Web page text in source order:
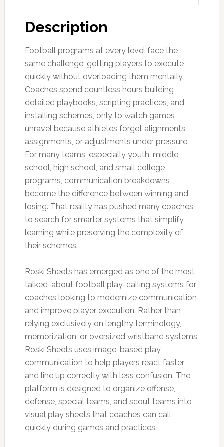
Description
Football programs at every level face the
same challenge: getting players to execute
quickly without overloading them mentally.
Coaches spend countless hours building
detailed playbooks, scripting practices, and
installing schemes, only to watch games
unravel because athletes forget alignments,
assignments, or adjustments under pressure.
For many teams, especially youth, middle
school, high school, and small college
programs, communication breakdowns
become the difference between winning and
losing. That reality has pushed many coaches
to search for smarter systems that simplify
learning while preserving the complexity of
their schemes.
Roski Sheets has emerged as one of the most
talked-about football play-calling systems for
coaches looking to modernize communication
and improve player execution. Rather than
relying exclusively on lengthy terminology,
memorization, or oversized wristband systems,
Roski Sheets uses image-based play
communication to help players react faster
and line up correctly with less confusion. The
platform is designed to organize offense,
defense, special teams, and scout teams into
visual play sheets that coaches can call
quickly during games and practices.